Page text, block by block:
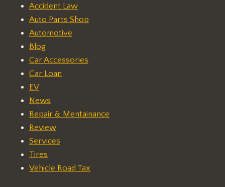
Accident Law
Auto Parts Shop
Automotive
Blog
Car Accessories
Car Loan
EV
News
Repair & Mentainance
Review
Services
Tires
Vehicle Road Tax